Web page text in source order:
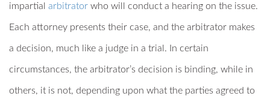
impartial arbitrator who will conduct a hearing on the issue.
Each attorney presents their case, and the arbitrator makes
a decision, much like a judge in a trial. In certain
circumstances, the arbitrator’s decision is binding, while in
others, it is not, depending upon what the parties agreed to